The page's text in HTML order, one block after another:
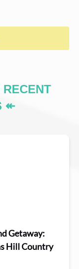
↞
Getaway:
Hill Country